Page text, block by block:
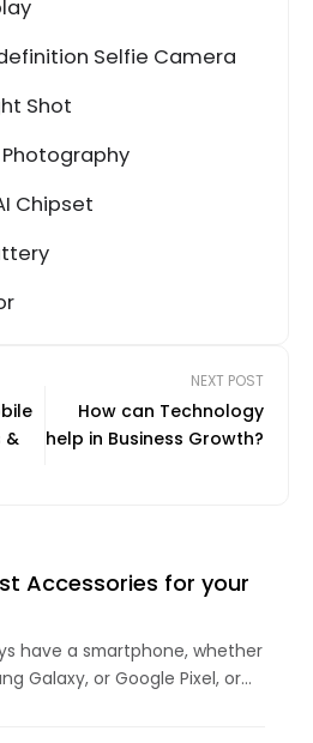
Selfie Camera
Shot
Chipset
&
NEXT POST
How can Technology
help in Business Growth?
Accessories for your
have a smartphone, whether
Galaxy, or Google Pixel, or
smartphone. Either way,